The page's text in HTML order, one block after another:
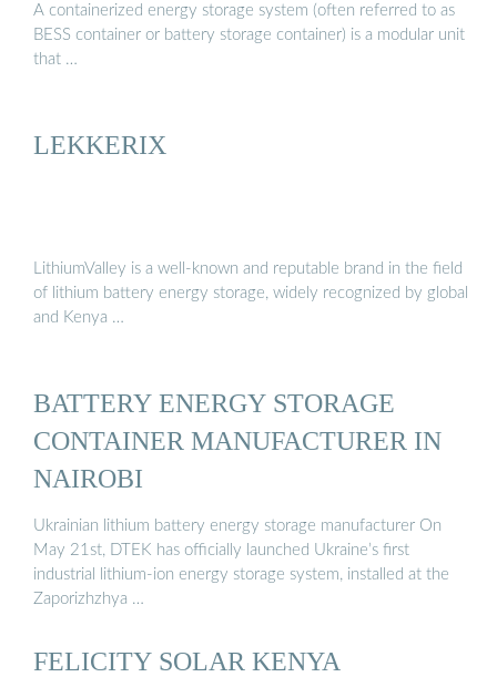
A containerized energy storage system (often referred to as
BESS container or battery storage container) is a modular unit
that …
LEKKERIX
LithiumValley is a well-known and reputable brand in the field
of lithium battery energy storage, widely recognized by global
and Kenya …
BATTERY ENERGY STORAGE
CONTAINER MANUFACTURER IN
NAIROBI
Ukrainian lithium battery energy storage manufacturer On
May 21st, DTEK has officially launched Ukraine’s first
industrial lithium-ion energy storage system, installed at the
Zaporizhzhya …
FELICITY SOLAR KENYA